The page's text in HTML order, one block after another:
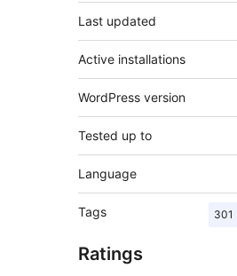
Last updated
Active installations
WordPress version
Tested up to
Language
Tags 301
Ratings